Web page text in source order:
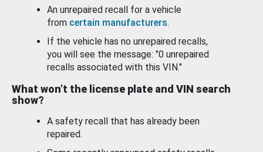
An unrepaired recall for a vehicle
from certain manufacturers.
If the vehicle has no unrepaired recalls,
you will see the message: "0 unrepaired
recalls associated with this VIN."
What won’t the license plate and VIN search
show?
A safety recall that has already been
repaired.